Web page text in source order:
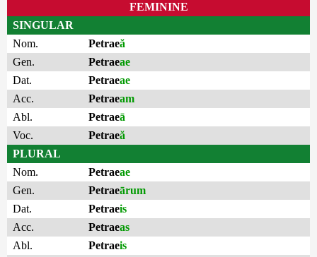
FEMININE
SINGULAR
Nom.
Petraeă
Gen.
Petraeae
Dat.
Petraeae
Acc.
Petraeam
Abl.
Petraeā
Voc.
Petraeă
PLURAL
Nom.
Petraeae
Gen.
Petraeārum
Dat.
Petraeis
Acc.
Petraeas
Abl.
Petraeis